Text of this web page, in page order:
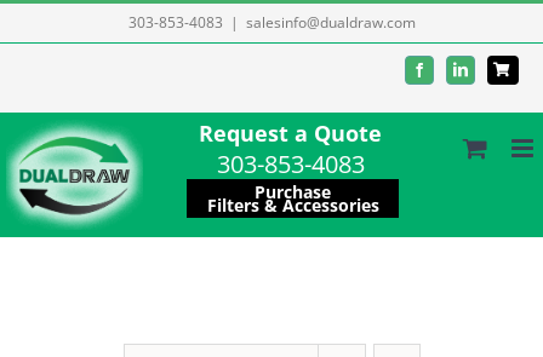
to
303-853-4083 | salesinfo@dualdraw.com
FacebookLinkedIn
Request a Quote
303-853-4083
Purchase
Filters & Accessories